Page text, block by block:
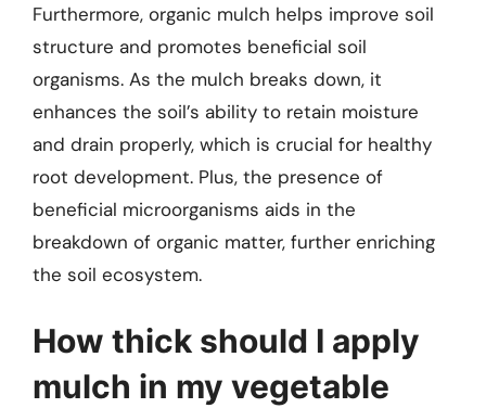
Furthermore, organic mulch helps improve soil
structure and promotes beneficial soil
organisms. As the mulch breaks down, it
enhances the soil’s ability to retain moisture
and drain properly, which is crucial for healthy
root development. Plus, the presence of
beneficial microorganisms aids in the
breakdown of organic matter, further enriching
the soil ecosystem.
How thick should I apply
mulch in my vegetable